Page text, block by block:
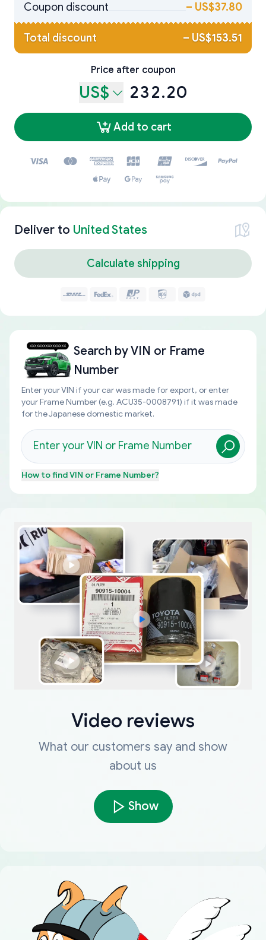
Coupon discount
– US$37.80
Total discount – US$153.51
Price after coupon
US$ 232.20
Add to cart
Deliver to United States
Calculate shipping
Search byVIN or Frame
Number
Enter your VIN if your car was made for export, or enter
your Frame Number (e.g. ACU35-0008791) if it was made
for the Japanese domestic market.
How to findVIN or Frame Number?
Video reviews
What our customers say and show
about us
Show